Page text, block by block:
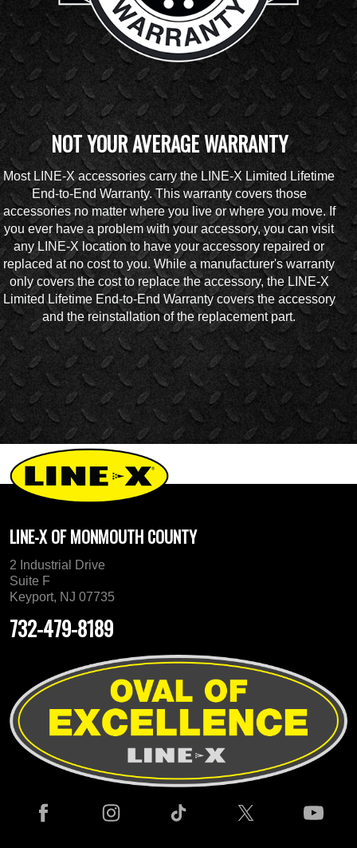
NOT YOUR AVERAGE WARRANTY
Most LINE-X accessories carry the LINE-X Limited Lifetime
End-to-End Warranty. This warranty covers those
accessories no matter where you live or where you move. If
you ever have a problem with your accessory, you can visit
any LINE-X location to have your accessory repaired or
replaced at no cost to you. While a manufacturer's warranty
only covers the cost to replace the accessory, the LINE-X
Limited Lifetime End-to-End Warranty covers the accessory
and the reinstallation of the replacement part.
LINE-X OF MONMOUTH COUNTY
2 Industrial Drive
Suite F
Keyport, NJ 07735
732-479-8189